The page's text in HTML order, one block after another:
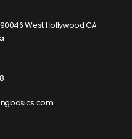
West Hollywood CA